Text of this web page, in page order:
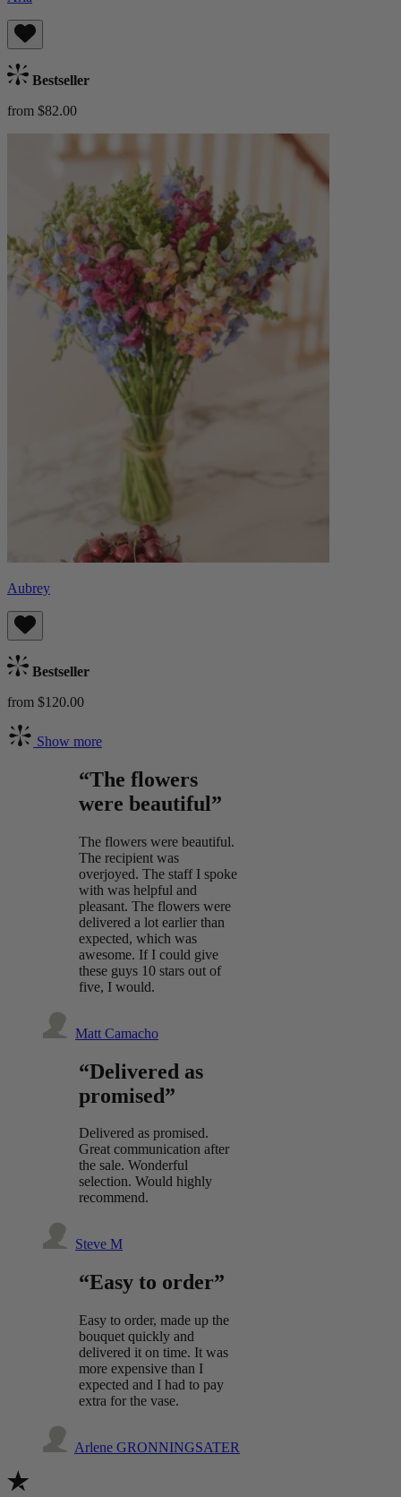
Bestseller
from $82.00
Aubrey
Bestseller
from $120.00
Show more
“The flowers
were beautiful”
The flowers were beautiful.
The recipient was
overjoyed. The staff I spoke
with was helpful and
pleasant. The flowers were
delivered a lot earlier than
expected, which was
awesome. If I could give
these guys 10 stars out of
five, I would.
Matt Camacho
“Delivered as
promised”
Delivered as promised.
Great communication after
the sale. Wonderful
selection. Would highly
recommend.
Steve M
“Easy to order”
Easy to order, made up the
bouquet quickly and
delivered it on time. It was
more expensive than I
expected and I had to pay
extra for the vase.
Arlene GRONNINGSATER